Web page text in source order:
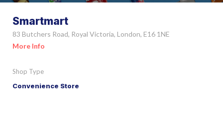
Smartmart
83 Butchers Road, Royal Victoria, London, E16 1NE
More Info
Shop Type
Convenience Store